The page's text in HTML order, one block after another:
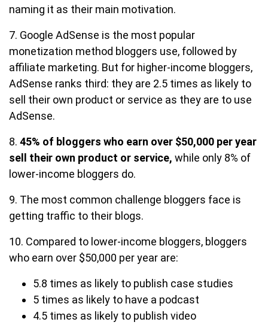
naming it as their main motivation.
7. Google AdSense is the most popular
monetization method bloggers use, followed by
affiliate marketing. But for higher-income bloggers,
AdSense ranks third: they are 2.5 times as likely to
sell their own product or service as they are to use
AdSense.
8. 45% of bloggers who earn over $50,000 per year
sell their own product or service, while only 8% of
lower-income bloggers do.
9. The most common challenge bloggers face is
getting traffic to their blogs.
10. Compared to lower-income bloggers, bloggers
who earn over $50,000 per year are:
5.8 times as likely to publish case studies
5 times as likely to have a podcast
4.5 times as likely to publish video